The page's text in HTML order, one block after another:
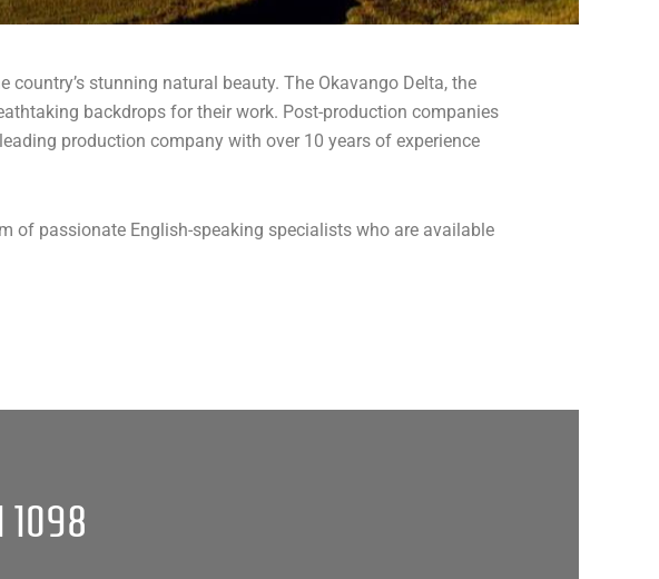
stunning natural beauty. The Okavango Delta, the
backdrops for their work. Post-production companies
production company with over 10 years of experience
of passionate English-speaking specialists who are available
1098